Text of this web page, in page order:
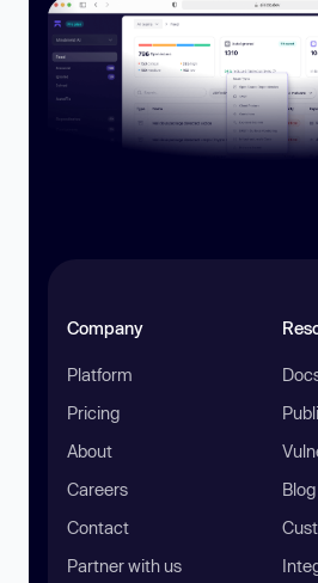
Company
Platform
Pricing
About
Careers
Contact
Partner with us
Blog